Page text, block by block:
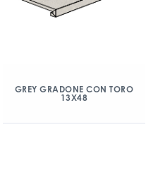
GREY GRADONE CON TORO
13X48